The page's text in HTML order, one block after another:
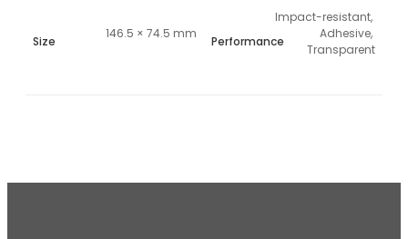
Size
146.5 × 74.5 mm
Performance
Impact-resistant,
Adhesive,
Transparent